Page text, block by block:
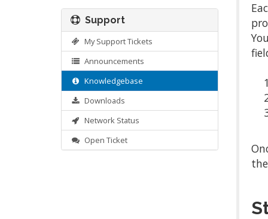
Support
My Support Tickets
Announcements
Knowledgebase
Downloads
Network Status
Open Ticket